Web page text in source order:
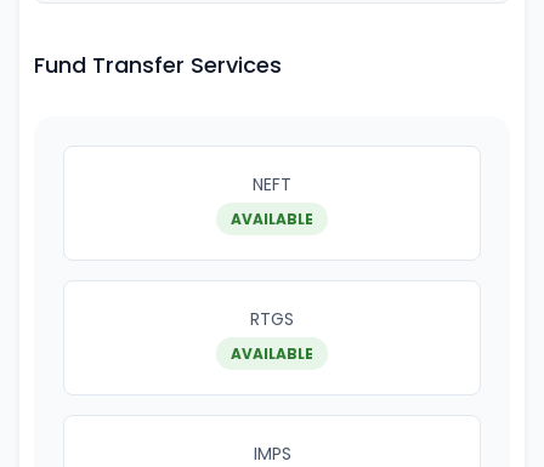
Fund Transfer Services
NEFT
AVAILABLE
RTGS
AVAILABLE
IMPS